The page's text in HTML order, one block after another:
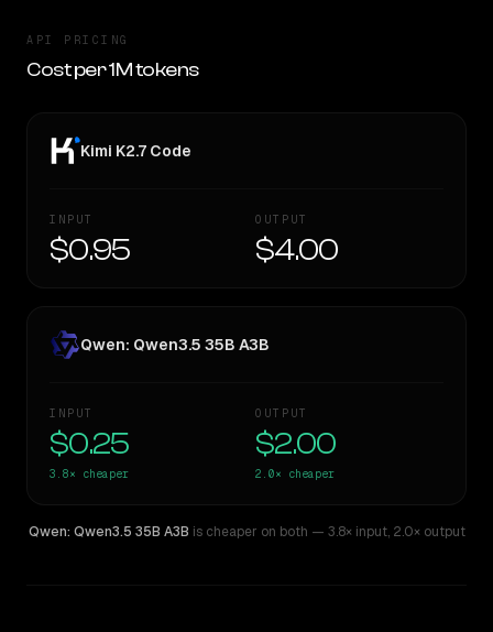
API PRICING
Cost per 1M tokens
Kimi K2.7 Code
INPUT
$0.95
OUTPUT
$4.00
Qwen: Qwen3.5 35B A3B
INPUT
$0.25
3.8× cheaper
OUTPUT
$2.00
2.0× cheaper
Qwen: Qwen3.5 35B A3B is cheaper on both — 3.8× input,2.0× output